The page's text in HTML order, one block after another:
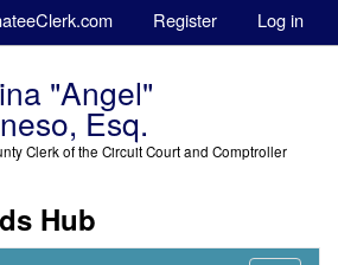
Register Log in
"Angel"
Esq.
Clerk of the Circuit Court and Comptroller
Hub